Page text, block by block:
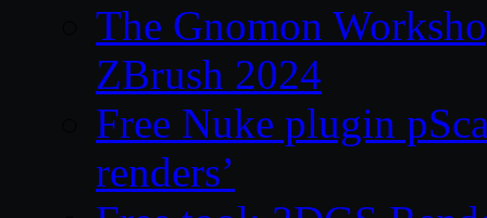
The Gnomon
ZBrush 2024
Free Nuke plugin
renders’